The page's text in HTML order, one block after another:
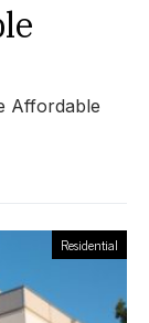
Affordable
Residential